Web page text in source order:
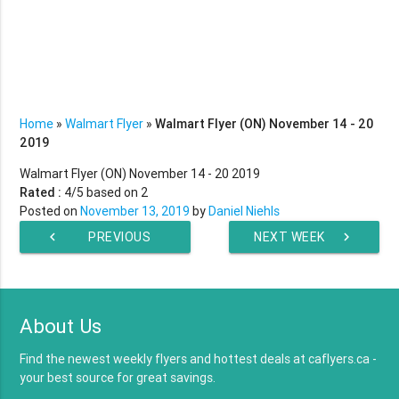
Home »Walmart Flyer »Walmart Flyer (ON) November 14 - 20
2019
Walmart Flyer (ON) November 14 - 20 2019
Rated : 4/5 based on 2
Posted onNovember 13, 2019 byDaniel Niehls
chevron_left
PREVIOUS
chevron_right
NEXT WEEK
About Us
Find the newest weekly flyers and hottest deals at caflyers.ca -
your best source for great savings.